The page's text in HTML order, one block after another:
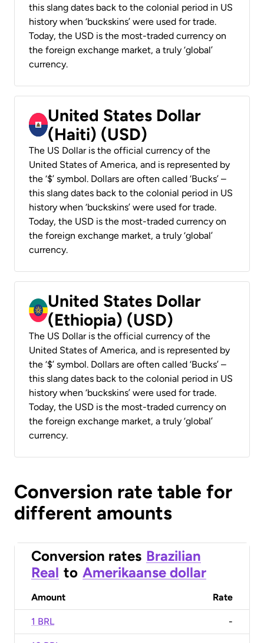
this slang dates back to the colonial period in US
history when ‘buckskins’ were used for trade.
Today, the USD is the most-traded currency on
the foreign exchange market, a truly ‘global’
currency.
United States Dollar
(Haiti) (USD)
The US Dollar is the official currency of the
United States of America, and is represented by
the ‘$’ symbol. Dollars are often called ‘Bucks’ –
this slang dates back to the colonial period in US
history when ‘buckskins’ were used for trade.
Today, the USD is the most-traded currency on
the foreign exchange market, a truly ‘global’
currency.
United States Dollar
(Ethiopia) (USD)
The US Dollar is the official currency of the
United States of America, and is represented by
the ‘$’ symbol. Dollars are often called ‘Bucks’ –
this slang dates back to the colonial period in US
history when ‘buckskins’ were used for trade.
Today, the USD is the most-traded currency on
the foreign exchange market, a truly ‘global’
currency.
Conversion rate table for
different amounts
Conversion rates Brazilian
Real to Amerikaanse dollar
Amount Rate
1 BRL -